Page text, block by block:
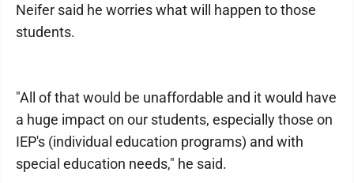
Neifer said he worries what will happen to those
students.
"All of that would be unaffordable and it would have
a huge impact on our students, especially those on
IEP's (individual education programs) and with
special education needs," he said.